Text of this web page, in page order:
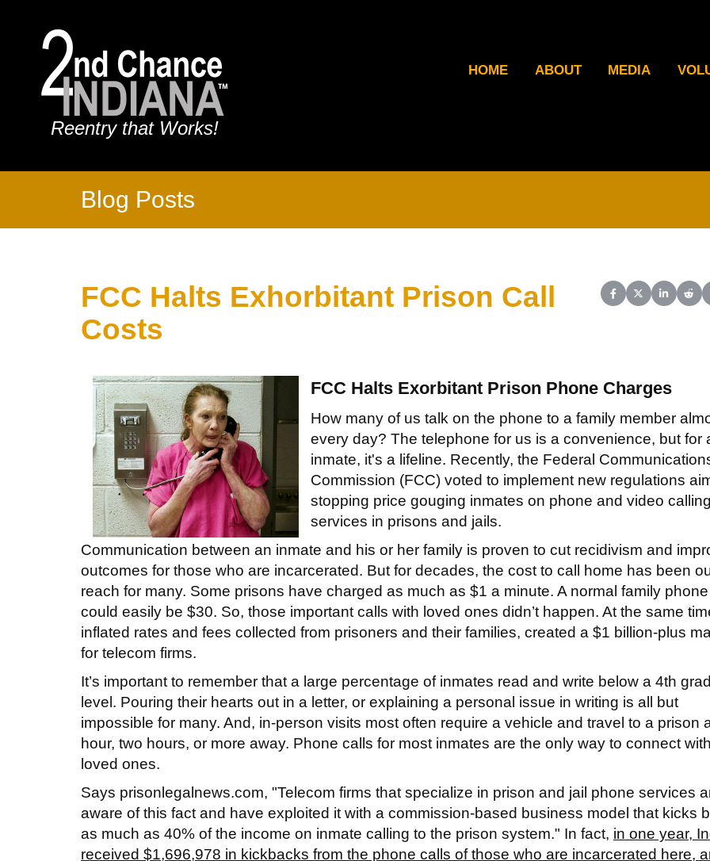
Reentry that Works!
HOME ABOUT MEDIA
Blog Posts
Share on Facebook
Share on XShare on
FCC Halts Exhorbitant Prison Call
Costs
FCC Halts Exorbitant Prison Phone Charges
How many of us talk on the phone to a family member
every day? The telephone for us is a convenience, but for
inmate, it's a lifeline. Recently, the Federal
Commission (FCC) voted to implement new regulations
stopping price gouging inmates on phone and video calling
services in prisons and jails.
Communication between an inmate and his or her family is proven to cut recidivism and
outcomes for those who are incarcerated. But for decades, the cost to call home has been
reach for many. Some prisons have charged as much as $1 a minute. A normal family
could easily be $30. So, those important calls with loved ones didn’t happen. At the same
inflated rates and fees collected from prisoners and their families, created a $1 billion-plus
for telecom firms.
It’s important to remember that a large percentage of inmates read and write below a 4th
level. Pouring their hearts out in a letter, or explaining a personal issue in writing is all but
impossible for many. And, in-person visits most often require a vehicle and travel to a prison
hour, two hours, or more away. Phone calls for most inmates are the only way to connect
loved ones.
Says prisonlegalnews.com, "Telecom firms that specialize in prison and jail phone services
aware of this fact and have exploited it with a commission-based business model that kicks
as much as 40% of the income on inmate calling to the prison system." In fact, in one year,
received $1,696,978 in kickbacks from the phone calls of those who are incarcerated here,